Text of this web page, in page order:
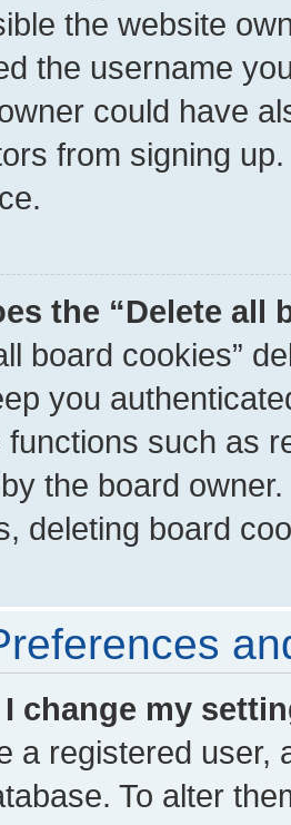
the website
the username
could have
from signing
the “Delete all
board cookies”
you
functions such as
the board
deleting board
change my
a registered user,
To alter